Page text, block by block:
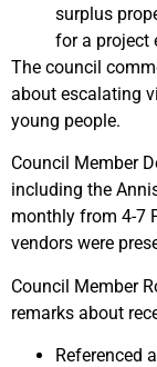
surplus
for a project
The council
about escalating
young people.
Council Member
including the
monthly from 4-7
vendors were
Council Member
remarks about
Referenced